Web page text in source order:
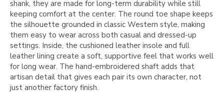
shank, they are made for long-term durability while still
keeping comfort at the center. The round toe shape keeps
the silhouette grounded in classic Western style, making
them easy to wear across both casual and dressed-up
settings. Inside, the cushioned leather insole and full
leather lining create a soft, supportive feel that works well
for long wear. The hand-embroidered shaft adds that
artisan detail that gives each pair its own character, not
just another factory finish.